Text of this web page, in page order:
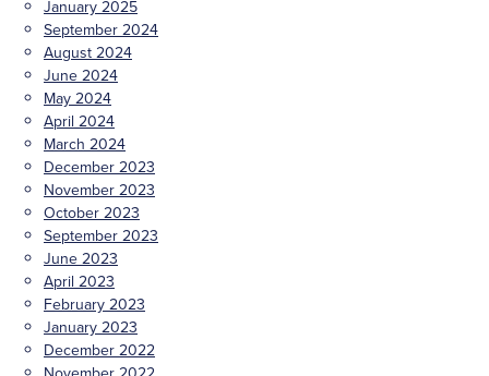
January 2025
September 2024
August 2024
June 2024
May 2024
April 2024
March 2024
December 2023
November 2023
October 2023
September 2023
June 2023
April 2023
February 2023
January 2023
December 2022